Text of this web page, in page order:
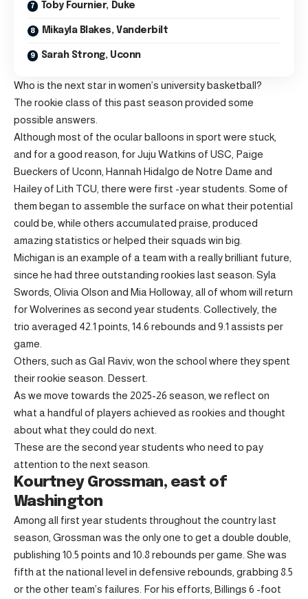
Toby Fournier, Duke
Mikayla Blakes, Vanderbilt
Sarah Strong, Uconn
Who is the next star in women’s university basketball?
The rookie class of this past season provided some
possible answers.
Although most of the ocular balloons in sport were stuck,
and for a good reason, for Juju Watkins of USC, Paige
Bueckers of Uconn, Hannah Hidalgo de Notre Dame and
Hailey of Lith TCU, there were first -year students. Some of
them began to assemble the surface on what their potential
could be, while others accumulated praise, produced
amazing statistics or helped their squads win big.
Michigan is an example of a team with a really brilliant future,
since he had three outstanding rookies last season: Syla
Swords, Olivia Olson and Mia Holloway, all of whom will return
for Wolverines as second year students. Collectively, the
trio averaged 42.1 points, 14.6 rebounds and 9.1 assists per
game.
Others, such as Gal Raviv, won the school where they spent
their rookie season. Dessert.
As we move towards the 2025-26 season, we reflect on
what a handful of players achieved as rookies and thought
about what they could do next.
These are the second year students who need to pay
attention to the next season.
Kourtney Grossman, east of
Washington
Among all first year students throughout the country last
season, Grossman was the only one to get a double double,
publishing 10.5 points and 10.8 rebounds per game. She was
fifth at the national level in defensive rebounds, grabbing 8.5
or the other team’s failures. For his efforts, Billings 6 -foot